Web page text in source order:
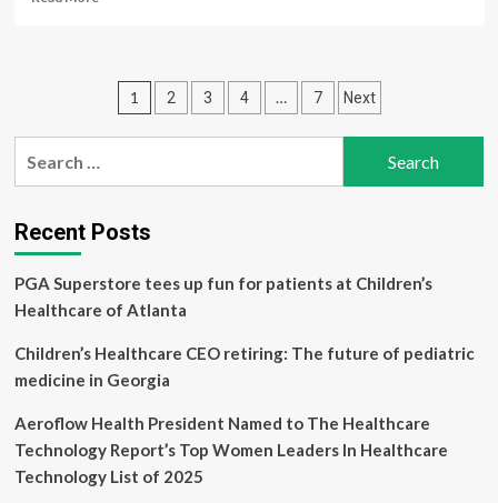
Acquire
Healthcare
Group
for
Billion,
Global
Offerings
Complex
Healthcare
Logistics
Posts
pagination
1 2 3 4 … 7 Next
Recent Posts
PGA Superstore tees up fun for patients at Children’s
Healthcare of Atlanta
Children’s Healthcare CEO retiring: The future of pediatric
medicine in Georgia
Aeroflow Health President Named to The Healthcare
Technology Report’s Top Women Leaders In Healthcare
Technology List of 2025